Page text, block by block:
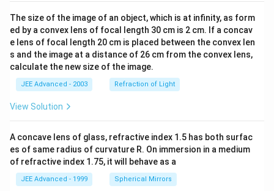
The size of the image of an object, which is at infinity, as form
ed by a convex lens of focal length 30 cm is 2 cm. If a concav
e lens of focal length 20 cm is placed between the convex len
s and the image at a distance of 26 cm from the convex lens,
calculate the new size of the image.
JEE Advanced - 2003 Refraction of Light
View Solution
A concave lens of glass, refractive index 1.5 has both surfac
es of same radius of curvature R. On immersion in a medium
of refractive index 1.75, it will behave as a
JEE Advanced - 1999 Spherical Mirrors